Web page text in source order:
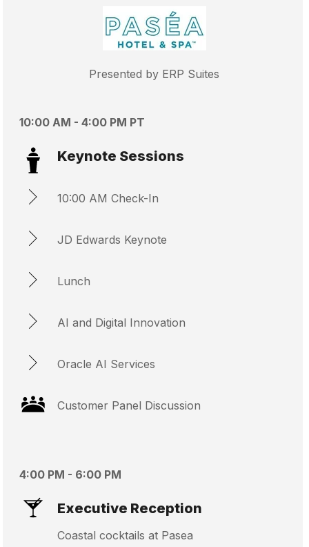
Presented by ERP Suites
10:00 AM - 4:00 PM PT
Keynote Sessions
10:00 AM Check-In
JD Edwards Keynote
Lunch
AI and Digital Innovation
Oracle AI Services
Customer Panel Discussion
4:00 PM - 6:00 PM
Executive Reception
Coastal cocktails at Pasea